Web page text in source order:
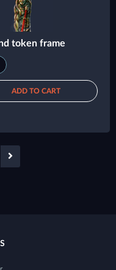
token frame
ADD TO CART